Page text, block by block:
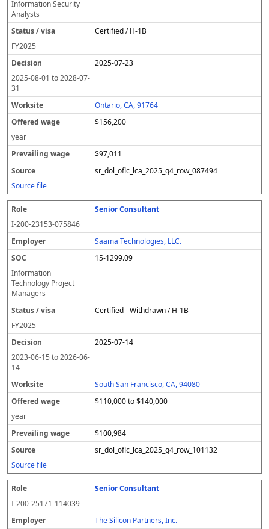
Information Security
Analysts
Certified / H-1B
FY2025
2025-07-23
2025-08-01 to2028-07-
31
Ontario, CA, 91764
$156,200
year
$97,011
sr_dol_oflc_lca_2025_q4_row_087494
Source file
Senior Consultant
I-200-23153-075846
Saama Technologies, LLC.
15-1299.09
Information
Technology Project
Managers
Certified - Withdrawn / H-1B
FY2025
2025-07-14
2023-06-15 to2026-06-
14
South San Francisco, CA, 94080
$110,000 to $140,000
year
$100,984
sr_dol_oflc_lca_2025_q4_row_101132
Source file
Senior Consultant
I-200-25171-114039
The Silicon Partners, Inc.